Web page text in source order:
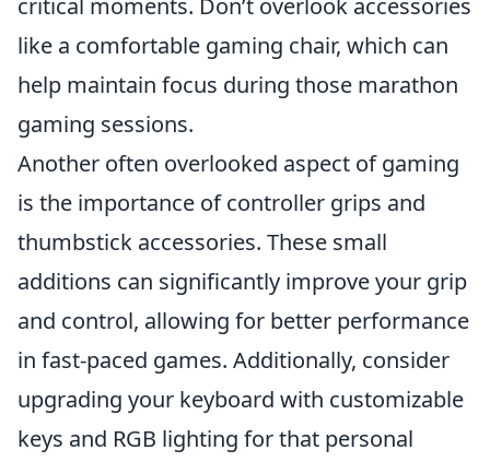
critical moments. Don’t overlook accessories
like a comfortable gaming chair, which can
help maintain focus during those marathon
gaming sessions.
Another often overlooked aspect of gaming
is the importance of controller grips and
thumbstick accessories. These small
additions can significantly improve your grip
and control, allowing for better performance
in fast-paced games. Additionally, consider
upgrading your keyboard with customizable
keys and RGB lighting for that personal